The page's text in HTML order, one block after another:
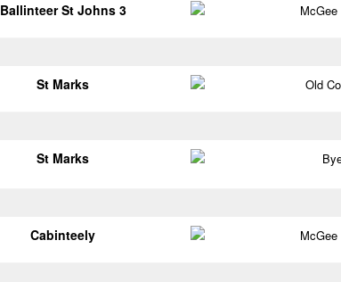
Ballinteer St Johns 3
St Marks Old
St Marks
Cabinteely